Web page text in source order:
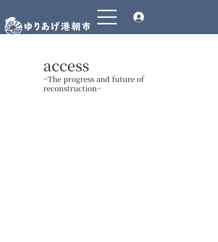
access
~The progress and future of
reconstruction~